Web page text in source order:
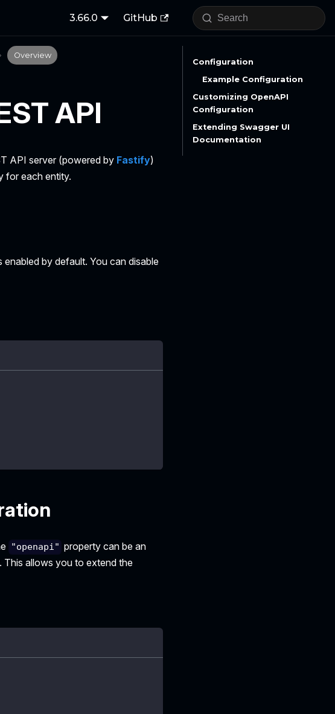
3.66.0 GitHub
Overview
API
API server (powered by Fastify)
for each entity.
by default. You can disable
"openapi" property can be an
This allows you to extend the
Configuration
Example Configuration
Customizing OpenAPI
Configuration
Extending Swagger UI
Documentation